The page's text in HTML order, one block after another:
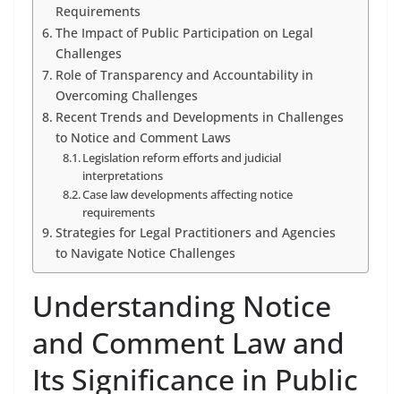
Requirements
The Impact of Public Participation on Legal
Challenges
Role of Transparency and Accountability in
Overcoming Challenges
Recent Trends and Developments in Challenges
to Notice and Comment Laws
Legislation reform efforts and judicial
interpretations
Case law developments affecting notice
requirements
Strategies for Legal Practitioners and Agencies
to Navigate Notice Challenges
Understanding Notice
and Comment Law and
Its Significance in Public